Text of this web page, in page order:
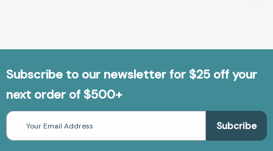
Subscribe to our newsletter for $25 off your
next order of $500+
Email
Address